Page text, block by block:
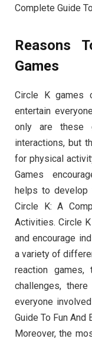
Complete Guide
Reasons
Games
Circle K games
entertain
only are these
interactions, but
for physical
Games
helps to develop
Circle K: A
Activities. Circle
and encourage
a variety of
reaction games,
challenges,
everyone
Guide To Fun And
Moreover, the